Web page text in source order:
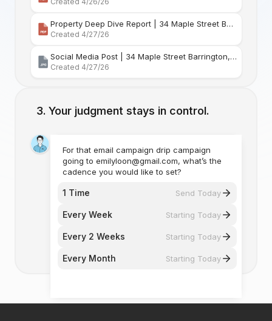
Property Deep Dive Report | 34 Maple Street Barr
Created 4/27/26
Social Media Post | 34 Maple Street Barrington, Rhode Island
Created 4/27/26
Your judgment stays in control.
For that email campaign drip campaign
going to emilyloon@gmail.com, what’s the
cadence you would like to set?
1 Time Send Today
Every Week Starting Today
Every 2 Weeks Starting Today
Every Month Starting Today